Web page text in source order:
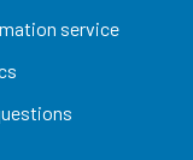
service